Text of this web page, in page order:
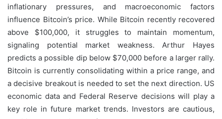
inflationary pressures, and macroeconomic factors
influence Bitcoin’s price. While Bitcoin recently recovered
above $100,000, it struggles to maintain momentum,
signaling potential market weakness. Arthur Hayes
predicts a possible dip below $70,000 before a larger rally.
Bitcoin is currently consolidating within a price range, and
a decisive breakout is needed to set the next direction. US
economic data and Federal Reserve decisions will play a
key role in future market trends. Investors are cautious,